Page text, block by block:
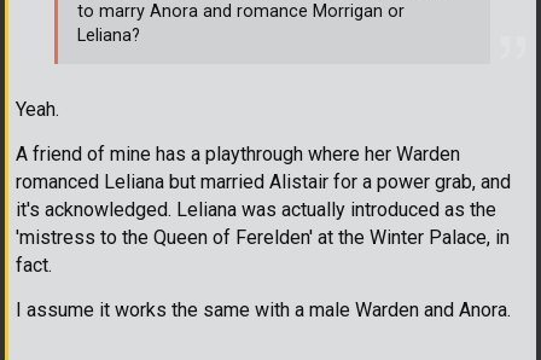
Yeah.
A friend of mine has a playthrough where her Warden
romanced Leliana but married Alistair for a power grab, and
it's acknowledged. Leliana was actually introduced as the
'mistress to the Queen of Ferelden' at the Winter Palace, in
fact.
I assume it works the same with a male Warden and Anora.
to marry Anora and romance Morrigan or
Leliana?